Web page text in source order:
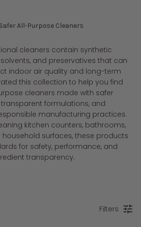
All-Purpose Cleaners
cleaners contain synthetic
and preservatives that can
indoor air quality and long-term
this collection to help you find
cleaners made with safer
transparent formulations, and
manufacturing practices.
kitchen counters, bathrooms,
household surfaces, these products
for safety, performance, and
transparency.
Filters